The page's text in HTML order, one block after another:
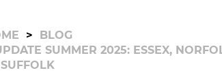
BLOG
SUMMER 2025: ESSEX,
SUFFOLK